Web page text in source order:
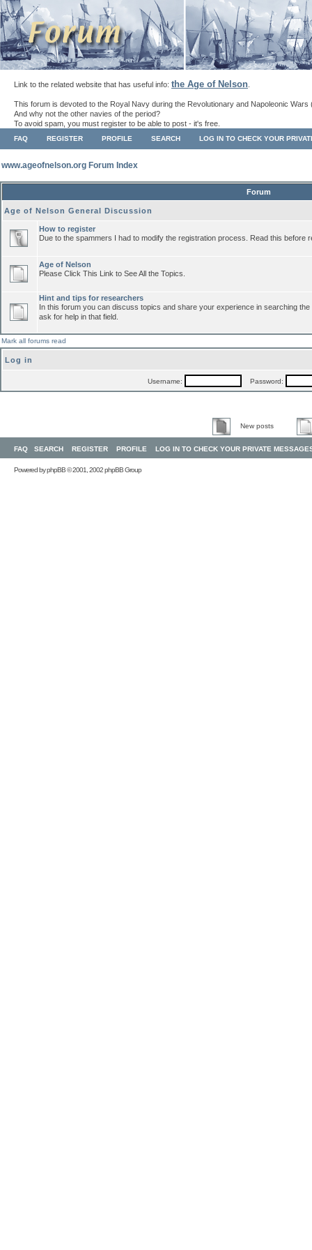
Link to the related website that has useful info: the Age of Nelson
This forum is devoted to the Royal Navy during the Revolutionary and Napoleonic Wars
And why not the other navies of the period?
To avoid spam, you must register to be able to post - it's free.
FAQ REGISTER PROFILE SEARCH LOG IN TO CHECK YOUR
www.ageofnelson.org Forum Index
Forum
Age of Nelson General Discussion
How to register
Due to the spammers I had to modify the registration process. Read this before
Age of Nelson
Please Click This Link to See All the Topics.
Hint and tips for researchers
In this forum you can discuss topics and share your experience in searching
ask for help in that field.
Mark all forums read
Log in
Username: Password:
New posts
FAQ SEARCH REGISTER PROFILE LOG IN TO CHECK YOUR PRIVATE
Powered byphpBB© 2001, 2002 phpBB Group